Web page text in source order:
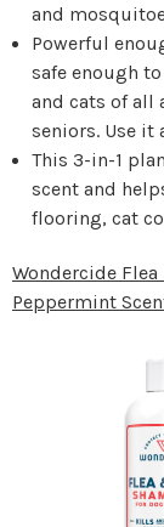
and
Powerful
safe enough
and cats of all
seniors. Use it
This 3-in-1
scent and
flooring, cat
Wondercide
Peppermint